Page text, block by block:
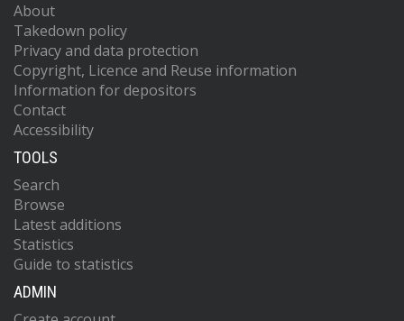
About
Takedown policy
Privacy and data protection
Copyright, Licence and Reuse information
Information for depositors
Contact
Accessibility
TOOLS
Search
Browse
Latest additions
Statistics
Guide to statistics
ADMIN